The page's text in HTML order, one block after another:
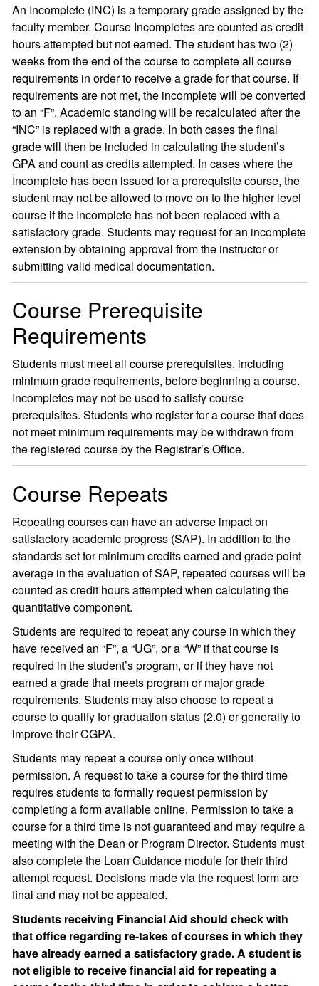
An Incomplete (INC) is a temporary grade assigned by the
faculty member. Course Incompletes are counted as credit
hours attempted but not earned. The student has two (2)
weeks from the end of the course to complete all course
requirements in order to receive a grade for that course. If
requirements are not met, the incomplete will be converted
to an “F”. Academic standing will be recalculated after the
“INC” is replaced with a grade. In both cases the final
grade will then be included in calculating the student’s
GPA and count as credits attempted. In cases where the
Incomplete has been issued for a prerequisite course, the
student may not be allowed to move on to the higher level
course if the Incomplete has not been replaced with a
satisfactory grade. Students may request for an incomplete
extension by obtaining approval from the instructor or
submitting valid medical documentation.
Course Prerequisite
Requirements
Students must meet all course prerequisites, including
minimum grade requirements, before beginning a course.
Incompletes may not be used to satisfy course
prerequisites. Students who register for a course that does
not meet minimum requirements may be withdrawn from
the registered course by the Registrar’s Office.
Course Repeats
Repeating courses can have an adverse impact on
satisfactory academic progress (SAP). In addition to the
standards set for minimum credits earned and grade point
average in the evaluation of SAP, repeated courses will be
counted as credit hours attempted when calculating the
quantitative component.
Students are required to repeat any course in which they
have received an “F”, a “UG”, or a “W” if that course is
required in the student’s program, or if they have not
earned a grade that meets program or major grade
requirements. Students may also choose to repeat a
course to qualify for graduation status (2.0) or generally to
improve their CGPA.
Students may repeat a course only once without
permission. A request to take a course for the third time
requires students to formally request permission by
completing a form available online. Permission to take a
course for a third time is not guaranteed and may require a
meeting with the Dean or Program Director. Students must
also complete the Loan Guidance module for their third
attempt request. Decisions made via the request form are
final and may not be appealed.
Students receiving Financial Aid should check with
that office regarding re-takes of courses in which they
have already earned a satisfactory grade. A student is
not eligible to receive financial aid for repeating a